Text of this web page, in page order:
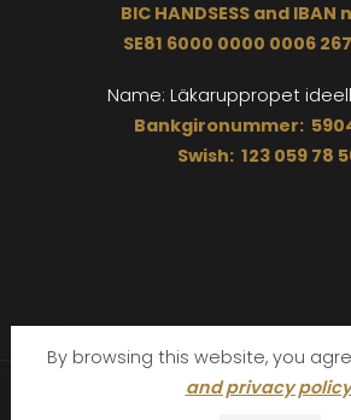
BIC HANDSESS and IBAN
SE81 6000 0000 0006
Name: Läkaruppropet
Bankgironummer:
Swish: 123 059 78
By browsing this website, you
and privacy policy